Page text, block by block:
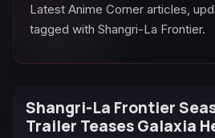
Latest Anime Corner articles,
tagged with Shangri-La Frontier.
Shangri-La Frontier
Trailer Teases Galaxia